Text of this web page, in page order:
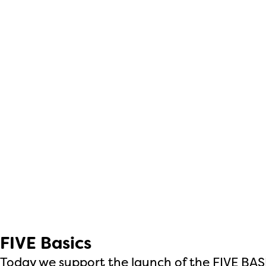
FIVE Basics
Today we support the launch of the FIVE